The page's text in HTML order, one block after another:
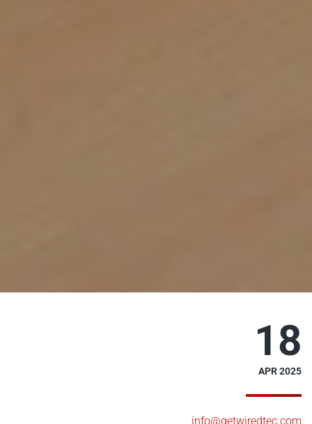
18
APR 2025
info@getwiredtec.com